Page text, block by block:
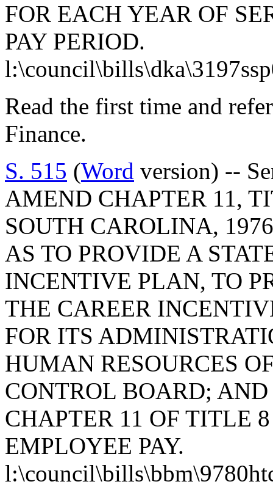
FOR EACH YEAR OF
PAY PERIOD.
Read the first time and
Finance.
S. 515 (Word version) --
AMEND CHAPTER 11,
SOUTH CAROLINA,
AS TO PROVIDE A
INCENTIVE PLAN, TO
THE CAREER
FOR ITS
HUMAN RESOURCES
CONTROL BOARD;
CHAPTER 11 OF TITLE
EMPLOYEE PAY.